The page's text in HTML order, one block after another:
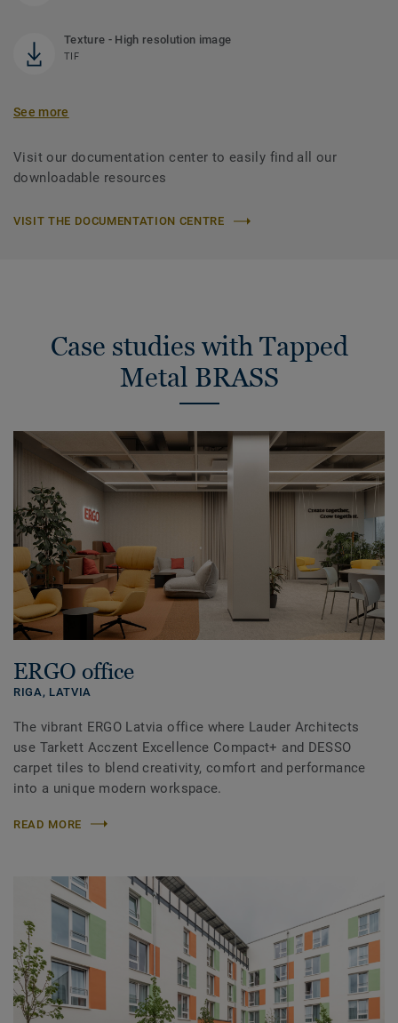
Texture - High resolution image
TIF
See more
Visit our documentation center to easily find all our
downloadable resources
VISIT THE DOCUMENTATION CENTRE
Case studies with Tapped
Metal BRASS
ERGO office
RIGA, LATVIA
The vibrant ERGO Latvia office where Lauder Architects
use Tarkett Acczent Excellence Compact+ and DESSO
carpet tiles to blend creativity, comfort and performance
into a unique modern workspace.
READ MORE